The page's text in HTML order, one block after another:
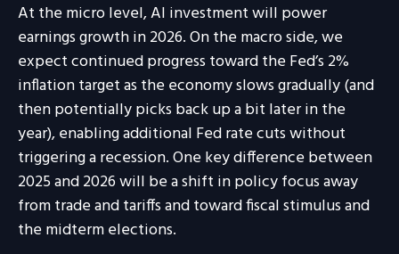
At the micro level, AI investment will power
earnings growth in 2026. On the macro side, we
expect continued progress toward the Fed’s 2%
inflation target as the economy slows gradually (and
then potentially picks back up a bit later in the
year), enabling additional Fed rate cuts without
triggering a recession. One key difference between
2025 and 2026 will be a shift in policy focus away
from trade and tariffs and toward fiscal stimulus and
the midterm elections.